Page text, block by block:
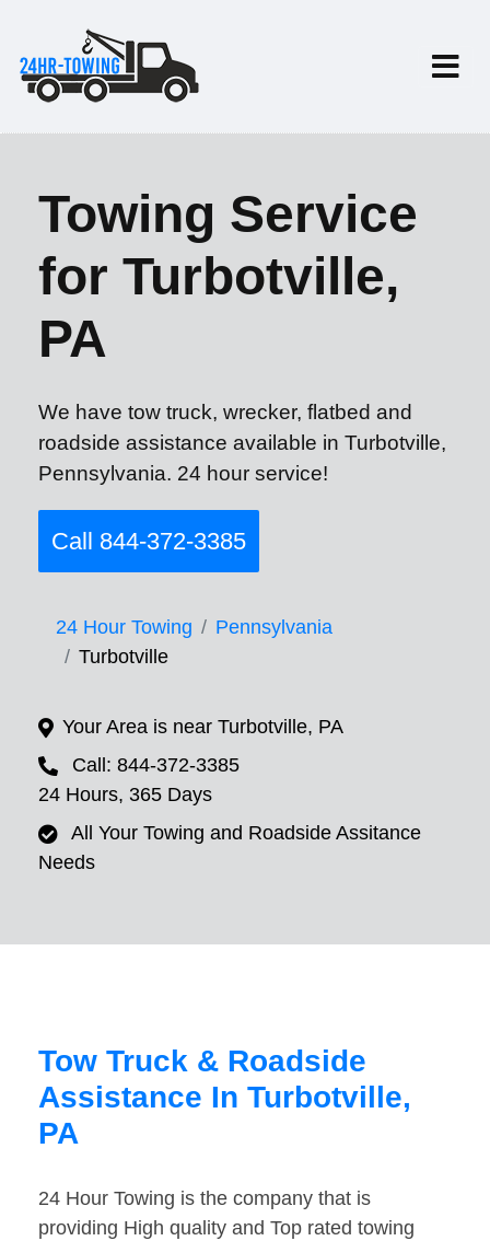
Towing Service
for Turbotville,
PA
We have tow truck, wrecker, flatbed and
roadside assistance available in Turbotville,
Pennsylvania. 24 hour service!
Call 844-372-3385
24 Hour Towing
Pennsylvania
Turbotville
Your Area is near Turbotville, PA
Call: 844-372-3385
24 Hours, 365 Days
All Your Towing and Roadside Assitance
Needs
Tow Truck & Roadside
Assistance In Turbotville,
PA
24 Hour Towing is the company that is
providing High quality and Top rated towing